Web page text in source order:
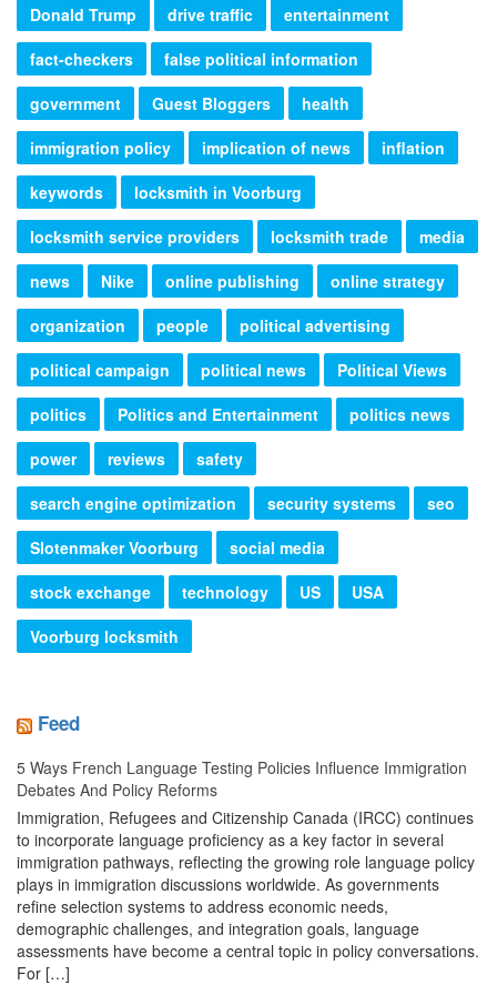
Donald Trump
drive traffic
entertainment
fact-checkers
false political information
government
Guest Bloggers
health
immigration policy
implication of news
inflation
keywords
locksmith in Voorburg
locksmith service providers
locksmith trade
media
news
Nike online publishing
online strategy
organization
people
political advertising
political campaign
political news
Political Views
politics
Politics and Entertainment
politics news
power
reviews
safety
search engine optimization
security systems
seo
Slotenmaker Voorburg
social media
stock exchange
technology US
USA
Voorburg locksmith
Feed
5 Ways French Language Testing Policies Influence Immigration
Debates And Policy Reforms
Immigration, Refugees and Citizenship Canada (IRCC) continues
to incorporate language proficiency as a key factor in several
immigration pathways, reflecting the growing role language policy
plays in immigration discussions worldwide. As governments
refine selection systems to address economic needs,
demographic challenges, and integration goals, language
assessments have become a central topic in policy conversations.
For […]